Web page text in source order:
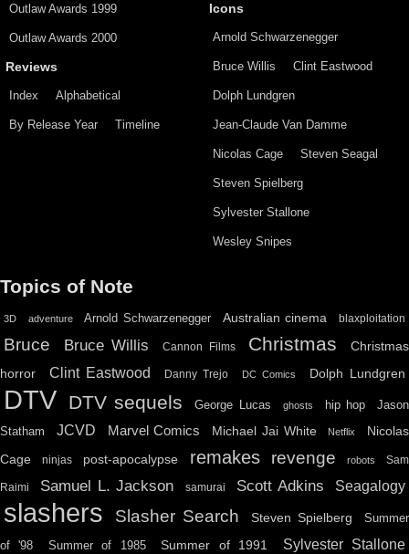
Outlaw Awards 1999
Outlaw Awards 2000
Reviews
Index Alphabetical
By Release Year Timeline
Icons
Arnold Schwarzenegger
Bruce Willis Clint Eastwood
Dolph Lundgren
Jean-Claude Van Damme
Nicolas Cage Steven Seagal
Steven Spielberg
Sylvester Stallone
Wesley Snipes
Topics of Note
3D adventure Arnold Schwarzenegger Australian cinema blaxploitation
Bruce Bruce Willis Cannon Films Christmas
Christmas
horror
Clint Eastwood Danny Trejo DC Comics Dolph Lundgren
DTV DTV sequels George Lucas ghosts hip hop
Jason
Statham
JCVD Marvel Comics Michael Jai White Netflix
Nicolas
Cage
ninjas post-apocalypse remakes revenge robots Sam
Raimi Samuel L. Jackson samurai Scott Adkins Seagalogy
slashers Slasher Search Steven Spielberg Summer
of '98 Summer of 1985 Summer of 1991 Sylvester Stallone